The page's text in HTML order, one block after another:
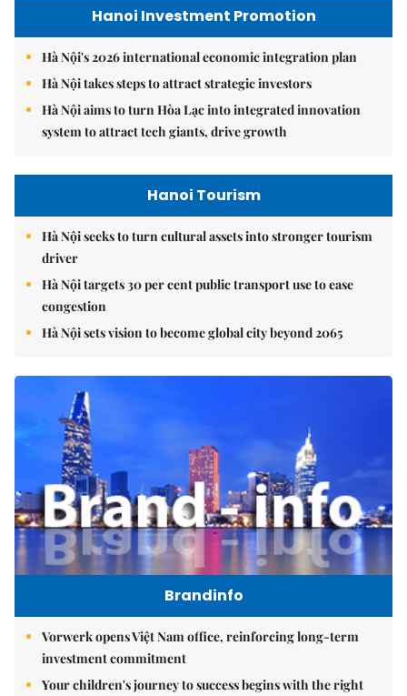
Hanoi Investment Promotion
Hà Nội's 2026 international economic integration plan
Hà Nội takes steps to attract strategic investors
Hà Nội aims to turn Hòa Lạc into integrated innovation
system to attract tech giants, drive growth
Hanoi Tourism
Hà Nội seeks to turn cultural assets into stronger tourism
driver
Hà Nội targets 30 per cent public transport use to ease
congestion
Hà Nội sets vision to become global city beyond 2065
Brandinfo
Vorwerk opens Việt Nam office, reinforcing long-term
investment commitment
Your children's journey to success begins with the right